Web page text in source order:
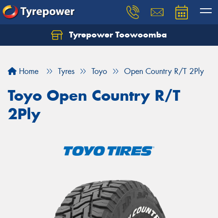
Tyrepower Toowoomba
Home Tyres Toyo Open Country R/T 2Ply
Toyo Open Country R/T
2Ply
Let us know what you need, and our team will
Your details